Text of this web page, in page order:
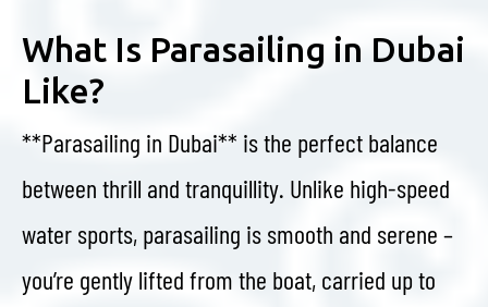
What Is Parasailing in Dubai
Like?
**Parasailing in Dubai** is the perfect balance
between thrill and tranquillity. Unlike high-speed
water sports, parasailing is smooth and serene –
you’re gently lifted from the boat, carried up to